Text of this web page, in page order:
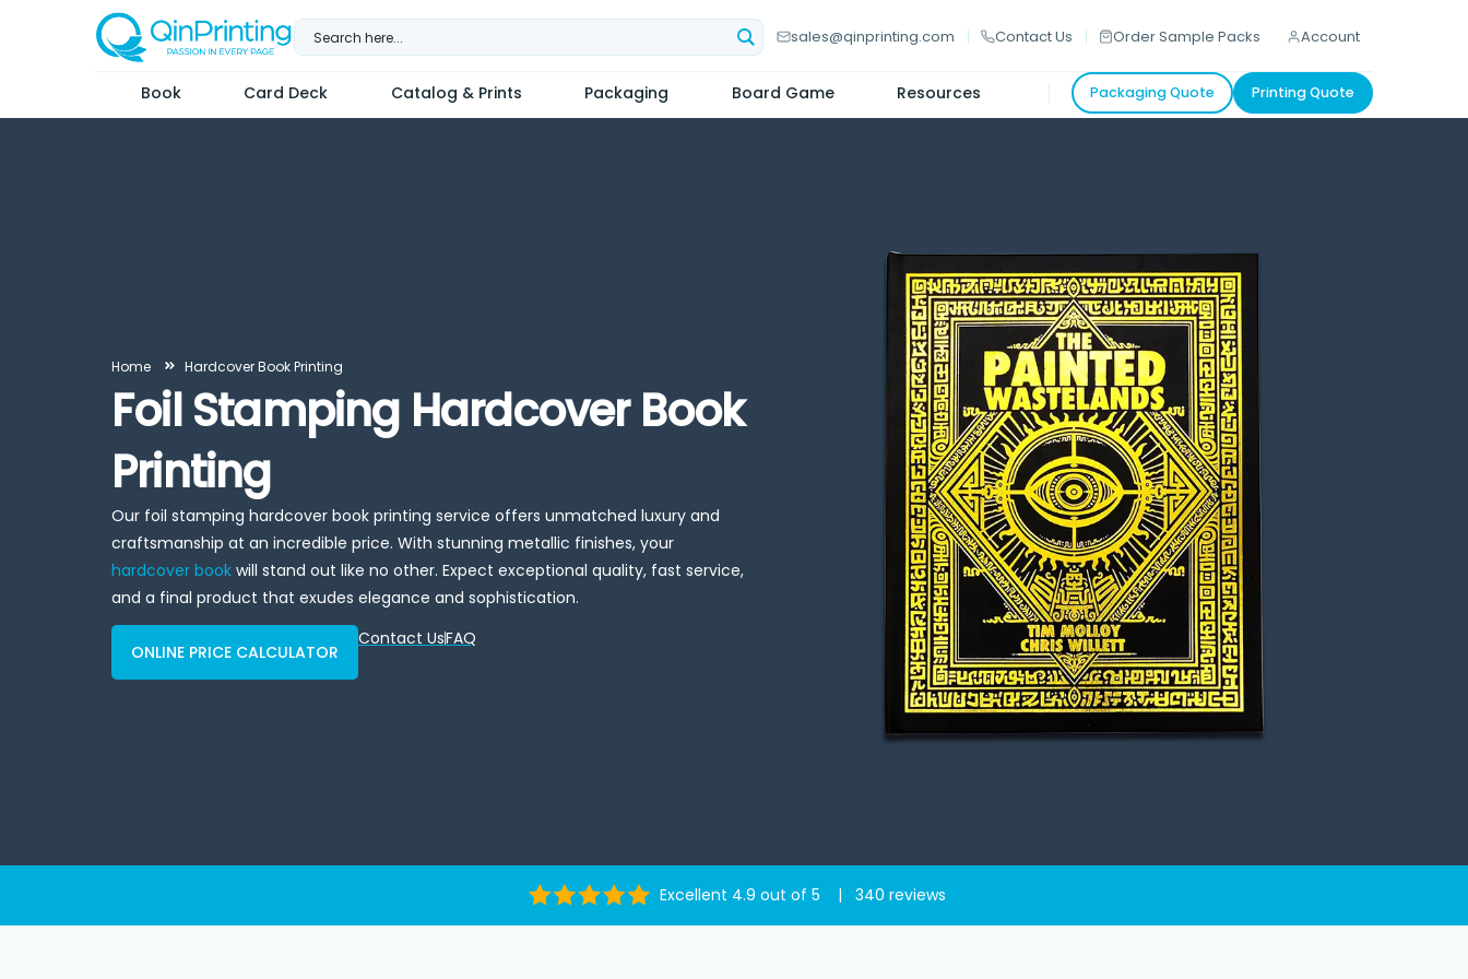
sales@qinprinting.com Contact Us Order Sample Packs Account
Book Card Deck Catalog & Prints Packaging Board Game Resources Packaging Quote Printing Quote
Home Hardcover Book Printing
Foil Stamping Hardcover Book
Printing
Our foil stamping hardcover book printing service offers unmatched luxury and
craftsmanship at an incredible price. With stunning metallic finishes, your
hardcover book will stand out like no other. Expect exceptional quality, fast service,
and a final product that exudes elegance and sophistication.
ONLINE PRICE CALCULATOR
Contact UsFAQ
Excellent 4.9 out of 5 | 340 reviews